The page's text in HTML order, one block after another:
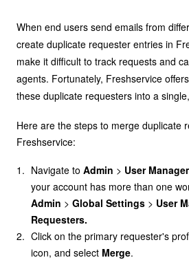
When end users send emails from
create duplicate requester entries in
make it difficult to track requests and
agents. Fortunately, Freshservice
these duplicate requesters into a
Here are the steps to merge duplicate
Freshservice:
Navigate toAdmin > User
your account has more than one
Admin >Global Settings > User
Requesters.
Click on the primary requester's
icon, and select Merge.